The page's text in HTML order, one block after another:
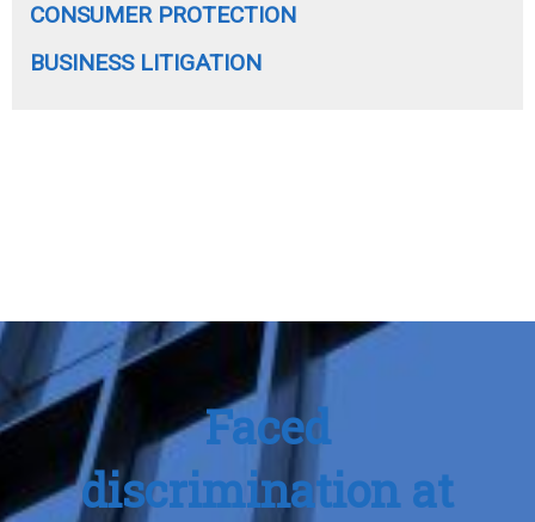
CONSUMER PROTECTION
BUSINESS LITIGATION
Faced
discrimination at